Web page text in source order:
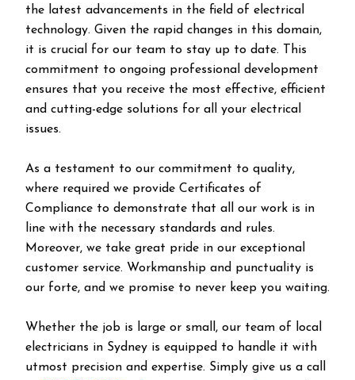
the latest advancements in the field of electrical
technology. Given the rapid changes in this domain,
it is crucial for our team to stay up to date. This
commitment to ongoing professional development
ensures that you receive the most effective, efficient
and cutting-edge solutions for all your electrical
issues.
As a testament to our commitment to quality,
where required we provide Certificates of
Compliance to demonstrate that all our work is in
line with the necessary standards and rules.
Moreover, we take great pride in our exceptional
customer service. Workmanship and punctuality is
our forte, and we promise to never keep you waiting.
Whether the job is large or small, our team of local
electricians in Sydney is equipped to handle it with
utmost precision and expertise. Simply give us a call